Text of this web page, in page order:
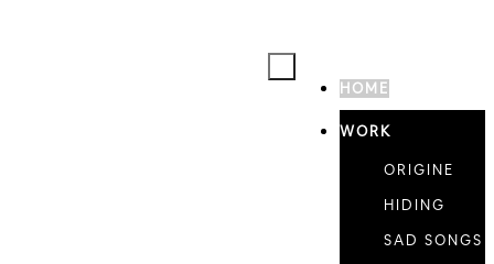
HOME
WORK
ORIGINE
HIDING
SAD SONGS